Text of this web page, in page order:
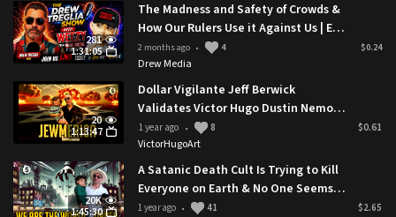
281
1:31:05
The Madness and Safety of Crowds &
How Our Rulers Use it Against Us | Ep.
35 Weezy
2 months ago • 4 $0.24
Drew Media
20
1:13:47
Dollar Vigilante Jeff Berwick
Validates Victor Hugo Dustin Nemos
Exposing SGT Report Tucker Carlson
1 year ago • 8
$0.61
VictorHugoArt
20K
1:45:30
A Satanic Death Cult Is Trying to Kill
Everyone on Earth & No One Seems
to Notice
1 year ago • 41 $2.65